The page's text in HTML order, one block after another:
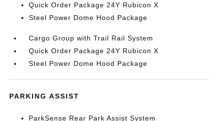
Quick Order Package 24Y Rubicon X
Steel Power Dome Hood Package
Cargo Group with Trail Rail System
Quick Order Package 24Y Rubicon X
Steel Power Dome Hood Package
PARKING ASSIST
ParkSense Rear Park Assist System